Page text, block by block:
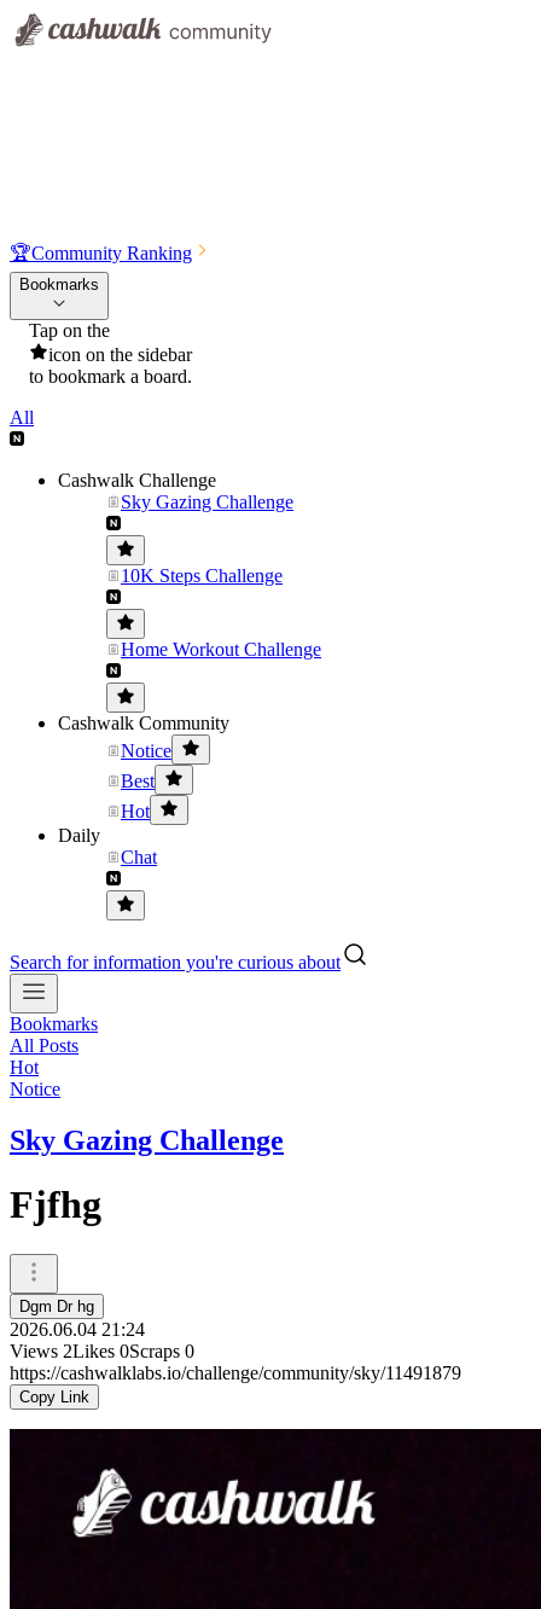
🏆Community Ranking
Bookmarks
Tap on the
icon on the sidebar
to bookmark a board.
All
Cashwalk Challenge
Sky Gazing Challenge
10K Steps Challenge
Home Workout Challenge
Cashwalk Community
Notice
Best
Hot
Daily
Chat
Search for information you're curious about
Bookmarks
All Posts
Hot
Notice
Sky Gazing Challenge
Fjfhg
Dgm Dr hg
2026.06.04 21:24
Views 2Likes 0Scraps 0
https://cashwalklabs.io/challenge/community/sky/11491879
Copy Link